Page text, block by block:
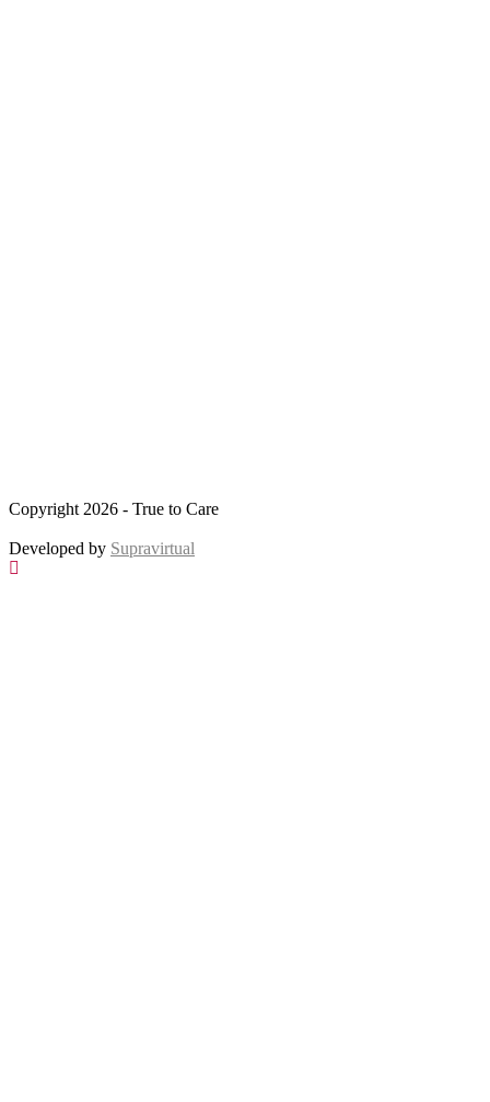
Copyright 2026 - True to Care
Developed by Supravirtual